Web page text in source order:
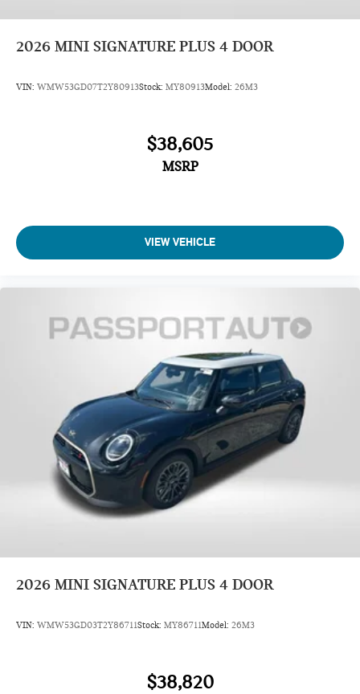
2026 MINI SIGNATURE PLUS 4 DOOR
VIN: WMW53GD07T2Y80913Stock: MY80913Model: 26M3
$38,605
MSRP
VIEW VEHICLE
2026 MINI SIGNATURE PLUS 4 DOOR
VIN: WMW53GD03T2Y86711Stock: MY86711Model: 26M3
$38,820